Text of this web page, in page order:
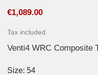
€1,089.00
Tax included
Venti4 WRC Composite
Size: 54